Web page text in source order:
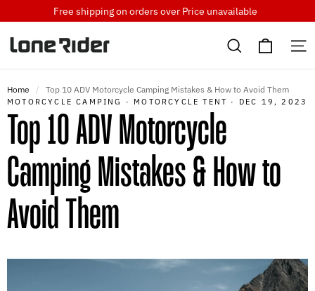
to
content
Free shipping on orders over Price unavailable
Search Cart
Home / Top 10 ADV Motorcycle Camping Mistakes & How to Avoid Them
MOTORCYCLE CAMPING · MOTORCYCLE TENT · DEC 19, 2023
Top 10 ADV Motorcycle
Camping Mistakes & How to
Avoid Them